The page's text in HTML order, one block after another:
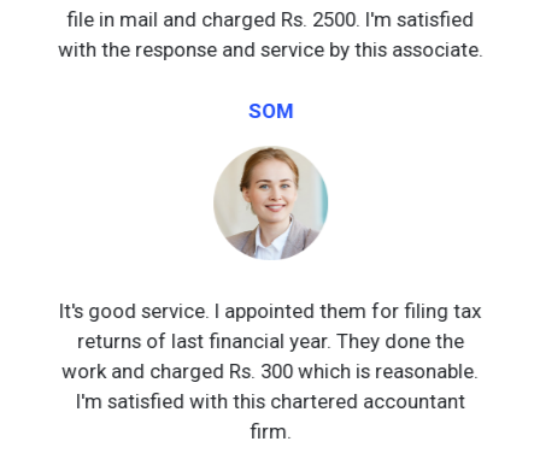
file in mail and charged Rs. 2500. I'm satisfied
with the response and service by this associate.
SOM
It's good service. I appointed them for filing tax
returns of last financial year. They done the
work and charged Rs. 300 which is reasonable.
I'm satisfied with this chartered accountant
firm.